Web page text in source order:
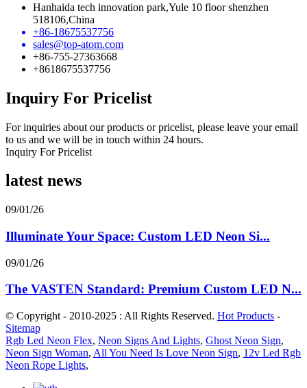
Hanhaida tech innovation park,Yule 10 floor shenzhen
518106,China
+86-18675537756
sales@top-atom.com
+86-755-27363668
+8618675537756
Inquiry For Pricelist
For inquiries about our products or pricelist, please leave your email
to us and we will be in touch within 24 hours.
Inquiry For Pricelist
latest news
09/01/26
Illuminate Your Space: Custom LED Neon Si...
09/01/26
The VASTEN Standard: Premium Custom LED N...
© Copyright - 2010-2025 : All Rights Reserved. Hot Products -
Sitemap
Rgb Led Neon Flex, Neon Signs And Lights, Ghost Neon Sign,
Neon Sign Woman, All You Need Is Love Neon Sign, 12v Led Rgb
Neon Rope Lights,